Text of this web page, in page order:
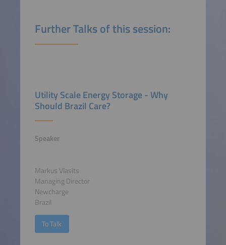
Further Talks of this session:
Utility Scale Energy Storage - Why
Should Brazil Care?
Speaker
Markus Vlasits
Managing Director
Newcharge
Brazil
To Talk